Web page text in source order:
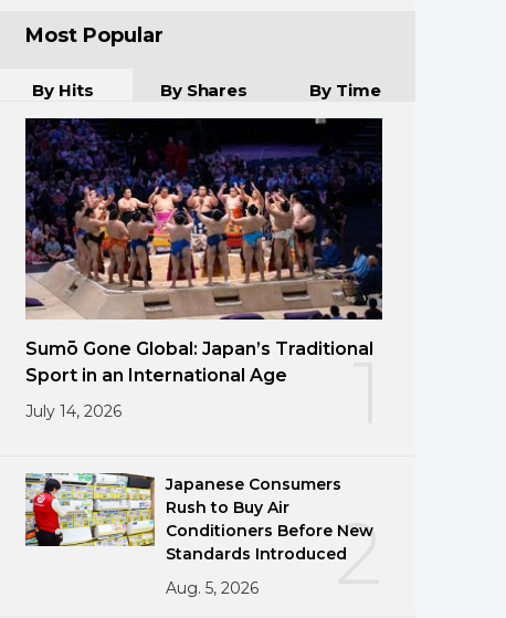
Most Popular
By Hits By Shares By Time
Sumō Gone Global: Japan’s Traditional
Sport in an International Age
July 14, 2026
2
Japanese Consumers
Rush to Buy Air
Conditioners Before New
Standards Introduced
Aug. 5, 2026